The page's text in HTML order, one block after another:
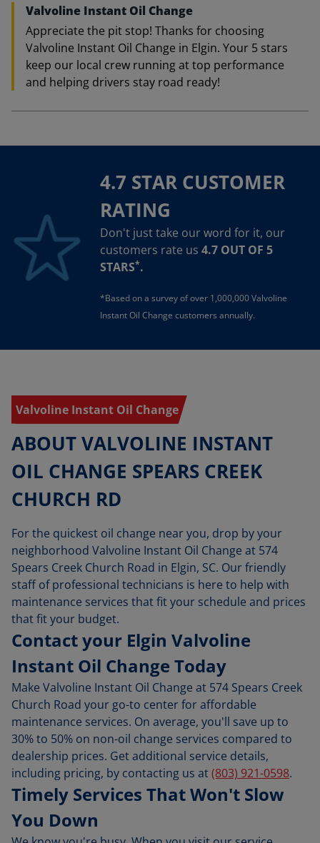
Valvoline Instant Oil Change
Appreciate the pit stop! Thanks for choosing
Valvoline Instant Oil Change in Elgin. Your 5 stars
keep our local crew running at top performance
and helping drivers stay road ready!
4.7 STAR CUSTOMER
RATING
Don't just take our word for it, our
customers rate us 4.7 OUT OF 5
STARS*.
*Based on a survey of over 1,000,000 Valvoline
Instant Oil Change customers annually.
Valvoline Instant Oil Change
ABOUT VALVOLINE INSTANT
OIL CHANGE SPEARS CREEK
CHURCH RD
For the quickest oil change near you, drop by your
neighborhood Valvoline Instant Oil Change at 574
Spears Creek Church Road in Elgin, SC. Our friendly
staff of professional technicians is here to help with
maintenance services that fit your schedule and prices
that fit your budget.
Contact your Elgin Valvoline
Instant Oil Change Today
Make Valvoline Instant Oil Change at 574 Spears Creek
Church Road your go-to center for affordable
maintenance services. On average, you'll save up to
30% to 50% on non-oil change services compared to
dealership prices. Get additional service details,
including pricing, by contacting us at(803) 921-0598.
Timely Services That Won't Slow
You Down